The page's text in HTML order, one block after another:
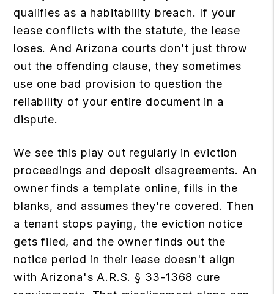
qualifies as a habitability breach. If your
lease conflicts with the statute, the lease
loses. And Arizona courts don't just throw
out the offending clause, they sometimes
use one bad provision to question the
reliability of your entire document in a
dispute.
We see this play out regularly in eviction
proceedings and deposit disagreements. An
owner finds a template online, fills in the
blanks, and assumes they're covered. Then
a tenant stops paying, the eviction notice
gets filed, and the owner finds out the
notice period in their lease doesn't align
with Arizona's A.R.S. § 33-1368 cure